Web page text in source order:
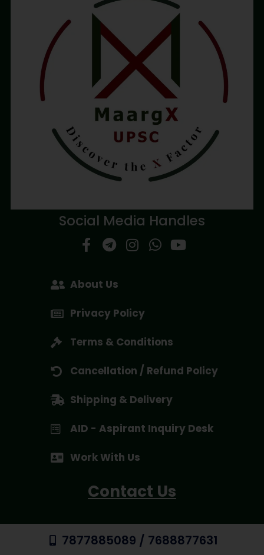
Social Media Handles
About Us
Privacy Policy
Terms & Conditions
Cancellation / Refund Policy
Shipping & Delivery
AID - Aspirant Inquiry Desk
Work With Us
Contact Us
7877885089 / 7688877631